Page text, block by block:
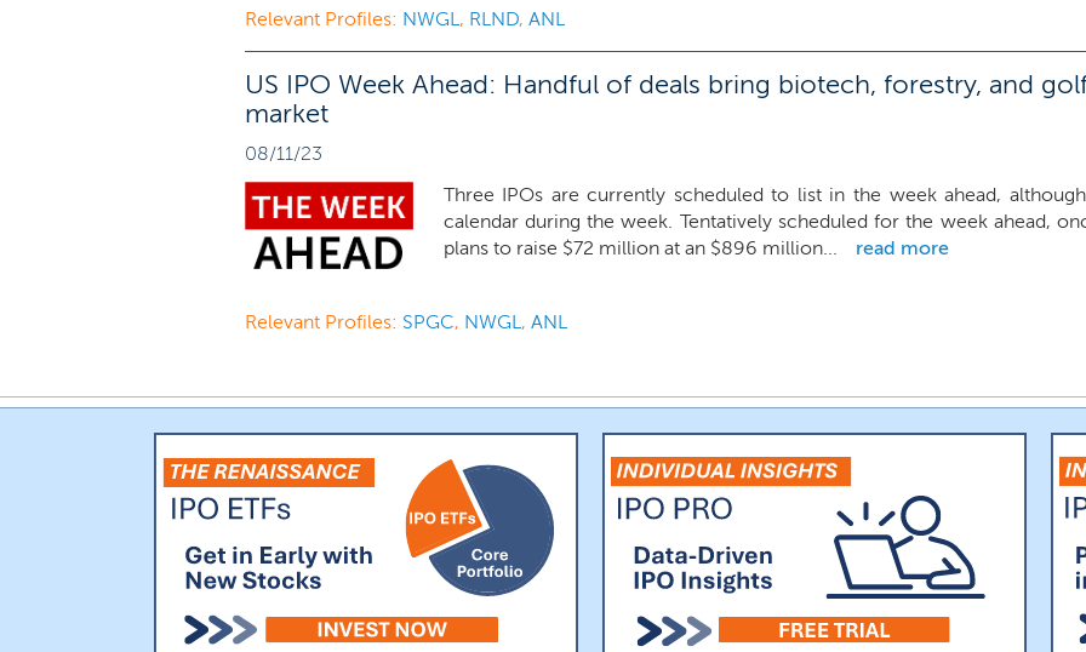
Relevant Profiles: NWGL, RLND, ANL
US IPO Week Ahead: Handful of deals bring biotech, forestry, and
market
08/11/23
Three IPOs are currently scheduled to list in the week ahead,
calendar during the week. Tentatively scheduled for the week ahead,
plans to raise $72 million at an $896 million...
read more
Relevant Profiles: SPGC, NWGL, ANL